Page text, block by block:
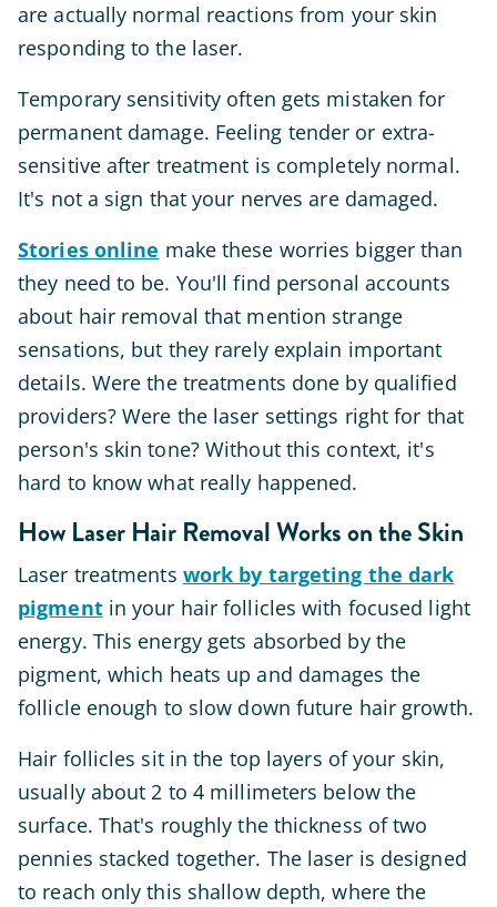
are actually normal reactions from your skin
responding to the laser.
Temporary sensitivity often gets mistaken for
permanent damage. Feeling tender or extra-
sensitive after treatment is completely normal.
It's not a sign that your nerves are damaged.
Stories online make these worries bigger than
they need to be. You'll find personal accounts
about hair removal that mention strange
sensations, but they rarely explain important
details. Were the treatments done by qualified
providers? Were the laser settings right for that
person's skin tone? Without this context, it's
hard to know what really happened.
How Laser Hair Removal Works on the Skin
Laser treatments work by targeting the dark
pigmentin your hair follicles with focused light
energy. This energy gets absorbed by the
pigment, which heats up and damages the
follicle enough to slow down future hair growth.
Hair follicles sit in the top layers of your skin,
usually about 2 to 4 millimeters below the
surface. That's roughly the thickness of two
pennies stacked together. The laser is designed
to reach only this shallow depth, where the